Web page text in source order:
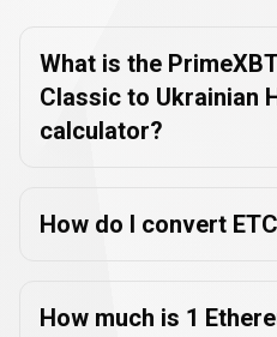
FAQs
What is the
Classic to Ukrainian
calculator?
How do I convert
How much is 1